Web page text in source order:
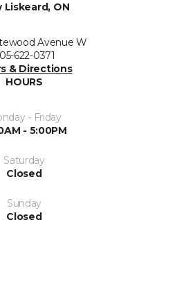
Liskeard, ON
Avenue W
622-0371
& Directions
HOURS
- Friday
- 5:00PM
Saturday
Closed
Sunday
Closed